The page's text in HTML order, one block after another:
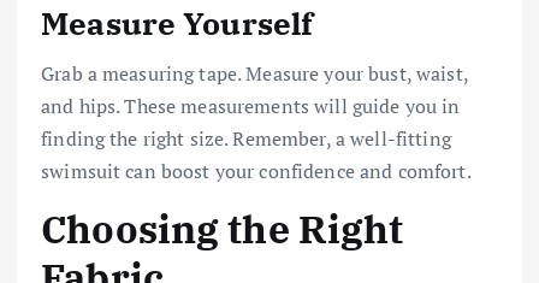
Measure Yourself
Grab a measuring tape. Measure your bust, waist,
and hips. These measurements will guide you in
finding the right size. Remember, a well-fitting
swimsuit can boost your confidence and comfort.
Choosing the Right